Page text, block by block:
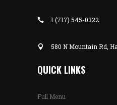
1 (717) 545-0322
580 N Mountain Rd,
QUICK LINKS
Full Menu